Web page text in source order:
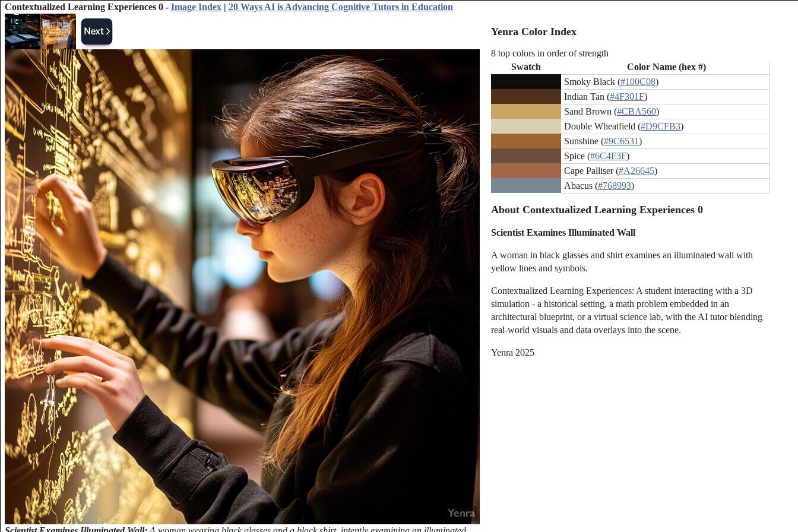
Contextualized Learning Experiences 0 - Image Index| 20 Ways AI is Advancing Cognitive Tutors in Education
Yenra Color Index
8 top colors in order of strength
Swatch
Color Name (hex #)
Smoky Black (#100C08)
Indian Tan (#4F301F)
Sand Brown (#CBA560)
Double Wheatfield (#D9CFB3)
Sunshine (#9C6531)
Spice (#6C4F3F)
Cape Palliser (#A26645)
Abacus (#768993)
About Contextualized Learning Experiences 0
Scientist Examines Illuminated Wall
A woman in black glasses and shirt examines an illuminated wall with
yellow lines and symbols.
Contextualized Learning Experiences: A student interacting with a 3D
simulation - a historical setting, a math problem embedded in an
architectural blueprint, or a virtual science lab, with the AI tutor blending
real-world visuals and data overlays into the scene.
Yenra 2025